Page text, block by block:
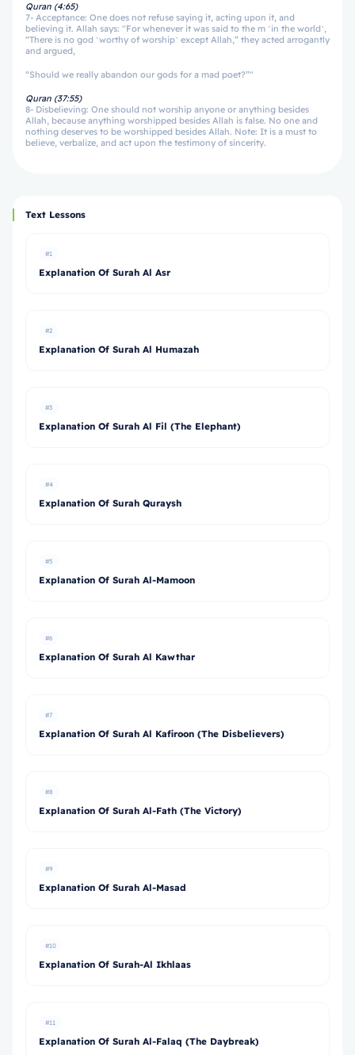
Quran (4:65)
7- Acceptance: One does not refuse saying it, acting upon it, and
believing it. Allah says: "For whenever it was said to the m ˹in the world˺,
“There is no god ˹worthy of worship˺ except Allah,” they acted arrogantly
and argued,
“Should we really abandon our gods for a mad poet?”"
Quran (37:55)
8- Disbelieving: One should not worship anyone or anything besides
Allah, because anything worshipped besides Allah is false. No one and
nothing deserves to be worshipped besides Allah. Note: It is a must to
believe, verbalize, and act upon the testimony of sincerity.
Text Lessons
#1
Explanation Of Surah Al Asr
#2
Explanation Of Surah Al Humazah
#3
Explanation Of Surah Al Fil (The Elephant)
#4
Explanation Of Surah Quraysh
#5
Explanation Of Surah Al-Mamoon
#6
Explanation Of Surah Al Kawthar
#7
Explanation Of Surah Al Kafiroon (The Disbelievers)
#8
Explanation Of Surah Al-Fath (The Victory)
#9
Explanation Of Surah Al-Masad
#10
Explanation Of Surah-Al Ikhlaas
#11
Explanation Of Surah Al-Falaq (The Daybreak)